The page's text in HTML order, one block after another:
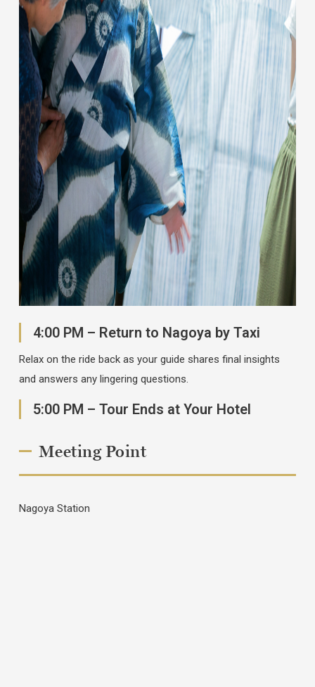
4:00 PM – Return to Nagoya by Taxi
Relax on the ride back as your guide shares final insights
and answers any lingering questions.
5:00 PM – Tour Ends at Your Hotel
Meeting Point
Nagoya Station